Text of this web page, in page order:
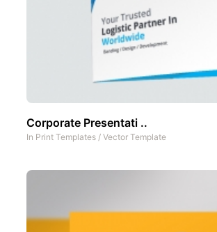
Corporate Presentati ..
In Print Templates / Vector Template